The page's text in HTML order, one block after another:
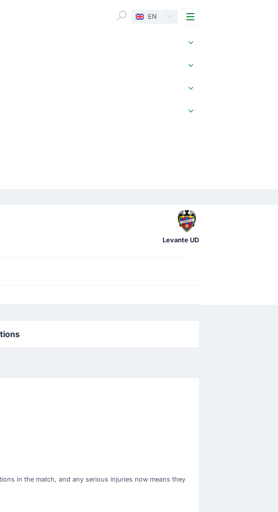
EN Menu
Levante UD
in the match, and any serious injuries now means they